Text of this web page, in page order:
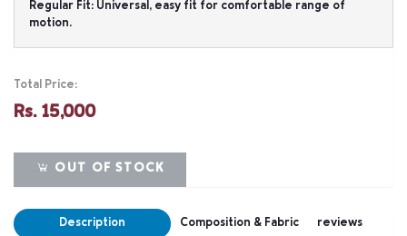
Regular Fit: Universal, easy fit for comfortable range of
motion.
Total Price:
Rs. 15,000
OUT OF STOCK
Description Composition & Fabric reviews